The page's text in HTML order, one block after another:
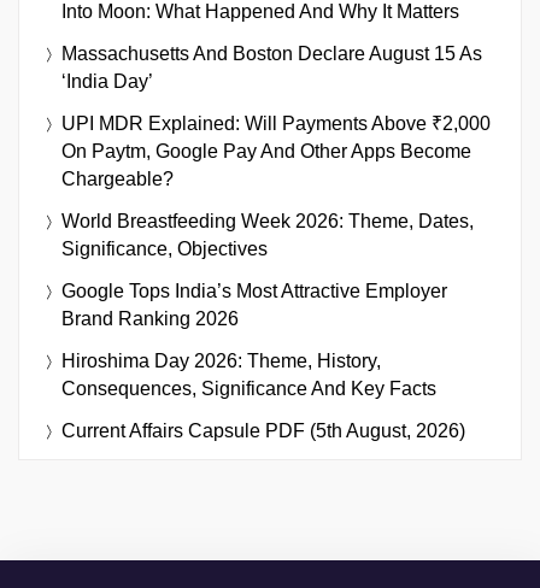
Into Moon: What Happened And Why It Matters
Massachusetts And Boston Declare August 15 As
‘India Day’
UPI MDR Explained: Will Payments Above ₹2,000
On Paytm, Google Pay And Other Apps Become
Chargeable?
World Breastfeeding Week 2026: Theme, Dates,
Significance, Objectives
Google Tops India’s Most Attractive Employer
Brand Ranking 2026
Hiroshima Day 2026: Theme, History,
Consequences, Significance And Key Facts
Current Affairs Capsule PDF (5th August, 2026)